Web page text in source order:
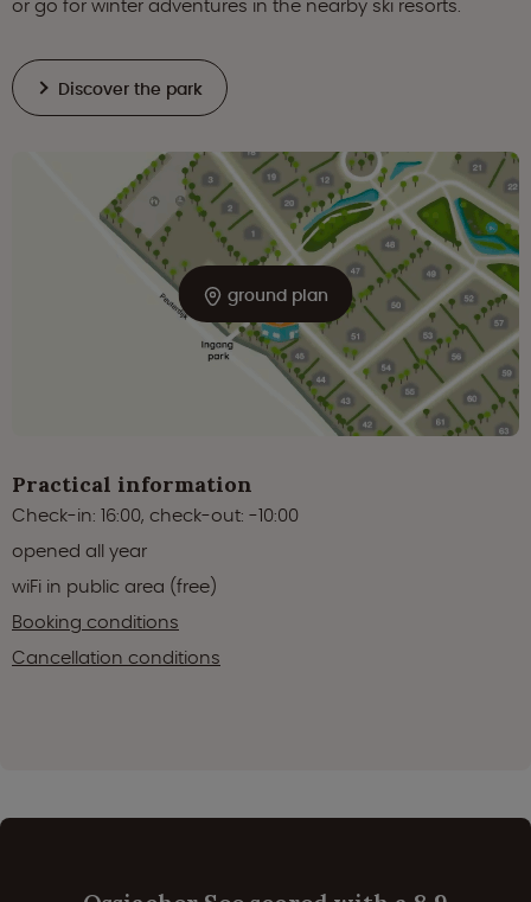
Discover the park
ground plan
Practical information
Check-in: 16:00, check-out: -10:00
opened all year
wiFi in public area (free)
Booking conditions
Cancellation conditions